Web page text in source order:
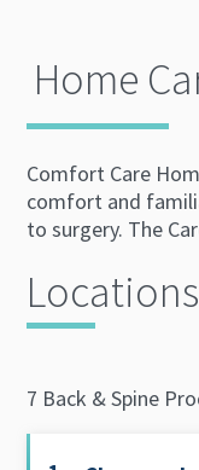
Home
Comfort Care
comfort and
to surgery. The
Locations
7 Back & Spine